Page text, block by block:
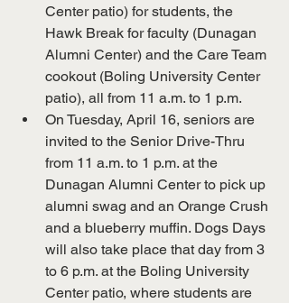
Center patio) for students, the
Hawk Break for faculty (Dunagan
Alumni Center) and the Care Team
cookout (Boling University Center
patio), all from 11 a.m. to 1 p.m.
On Tuesday, April 16, seniors are
invited to the Senior Drive-Thru
from 11 a.m. to 1 p.m. at the
Dunagan Alumni Center to pick up
alumni swag and an Orange Crush
and a blueberry muffin. Dogs Days
will also take place that day from 3
to 6 p.m. at the Boling University
Center patio, where students are